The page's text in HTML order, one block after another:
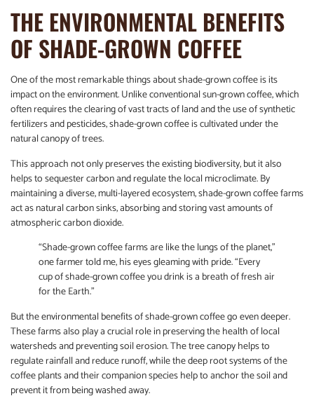
THE ENVIRONMENTAL BENEFITS
OF SHADE-GROWN COFFEE
One of the most remarkable things about shade-grown coffee is its
impact on the environment. Unlike conventional sun-grown coffee, which
often requires the clearing of vast tracts of land and the use of synthetic
fertilizers and pesticides, shade-grown coffee is cultivated under the
natural canopy of trees.
This approach not only preserves the existing biodiversity, but it also
helps to sequester carbon and regulate the local microclimate. By
maintaining a diverse, multi-layered ecosystem, shade-grown coffee farms
act as natural carbon sinks, absorbing and storing vast amounts of
atmospheric carbon dioxide.
“Shade-grown coffee farms are like the lungs of the planet,”
one farmer told me, his eyes gleaming with pride. “Every
cup of shade-grown coffee you drink is a breath of fresh air
for the Earth.”
But the environmental benefits of shade-grown coffee go even deeper.
These farms also play a crucial role in preserving the health of local
watersheds and preventing soil erosion. The tree canopy helps to
regulate rainfall and reduce runoff, while the deep root systems of the
coffee plants and their companion species help to anchor the soil and
prevent it from being washed away.